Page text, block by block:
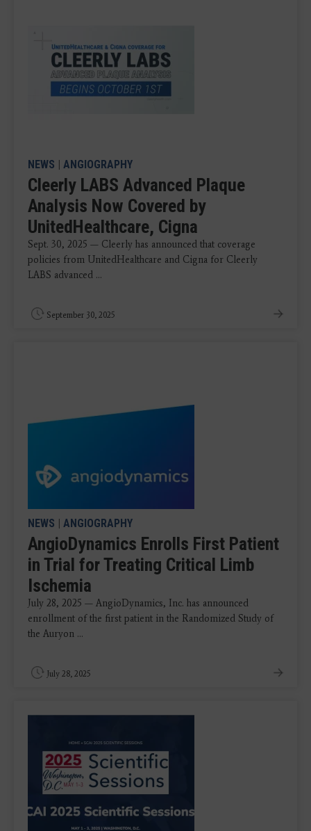
NEWS ANGIOGRAPHY
Cleerly LABS Advanced Plaque
Analysis Now Covered by
UnitedHealthcare, Cigna
Sept. 30, 2025 — Cleerly has announced that coverage
policies from UnitedHealthcare and Cigna for Cleerly
LABS advanced ...
September 30, 2025
NEWS ANGIOGRAPHY
AngioDynamics Enrolls First Patient
in Trial for Treating Critical Limb
Ischemia
July 28, 2025 — AngioDynamics, Inc. has announced
enrollment of the first patient in the Randomized Study of
the Auryon ...
July 28, 2025